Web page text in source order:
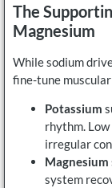
The
Magnesium
While sodium
fine-tune
Potassium
rhythm.
irregular
Magnesium
system